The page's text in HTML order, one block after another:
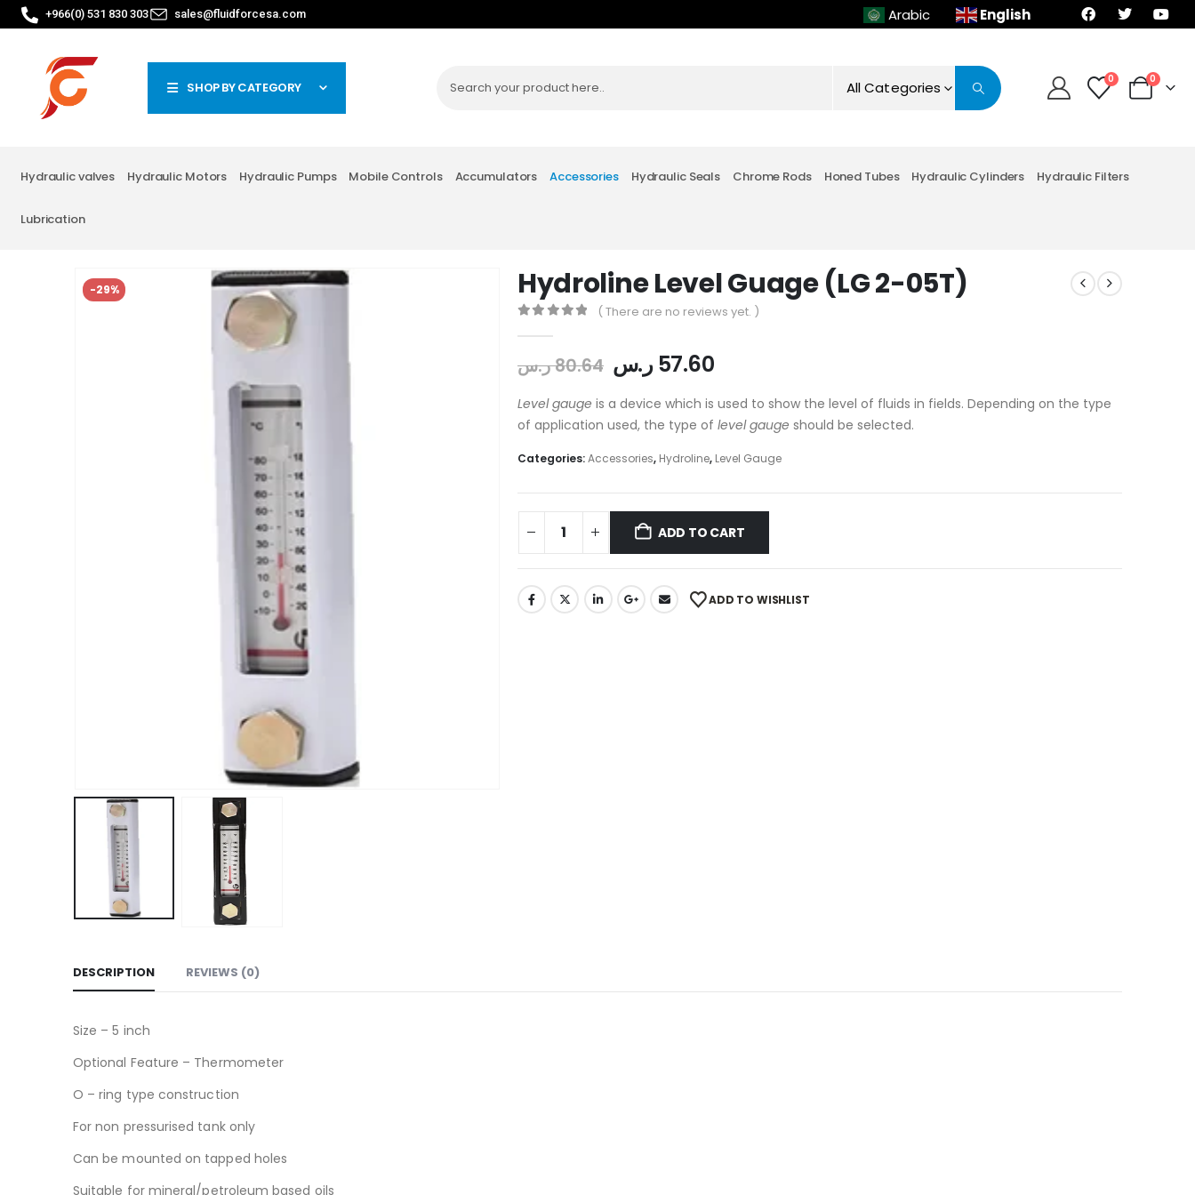
+966(0) 531 830 303 sales@fluidforcesa.com Arabic English
SHOP BY CATEGORY All Categories 0 0
Hydraulic valves Hydraulic Motors Hydraulic Pumps Mobile Controls Accumulators Accessories Hydraulic Seals Chrome Rods Honed Tubes Hydraulic Cylinders Hydraulic Filters
Lubrication
-29% Hydroline Level Guage (LG 2-05T)
( There are no reviews yet. )
80.64ر.س 57.60 ر.س
Level gauge is a device which is used to show the level of fluids in fields. Depending on the type
of application used, the type of level gauge should be selected.
Categories:Accessories, Hydroline, Level Gauge
ADD TO CART
ADD TO WISHLIST
DESCRIPTION REVIEWS (0)
Size – 5 inch
Optional Feature – Thermometer
O – ring type construction
For non pressurised tank only
Can be mounted on tapped holes
Suitable for mineral/petroleum based oils